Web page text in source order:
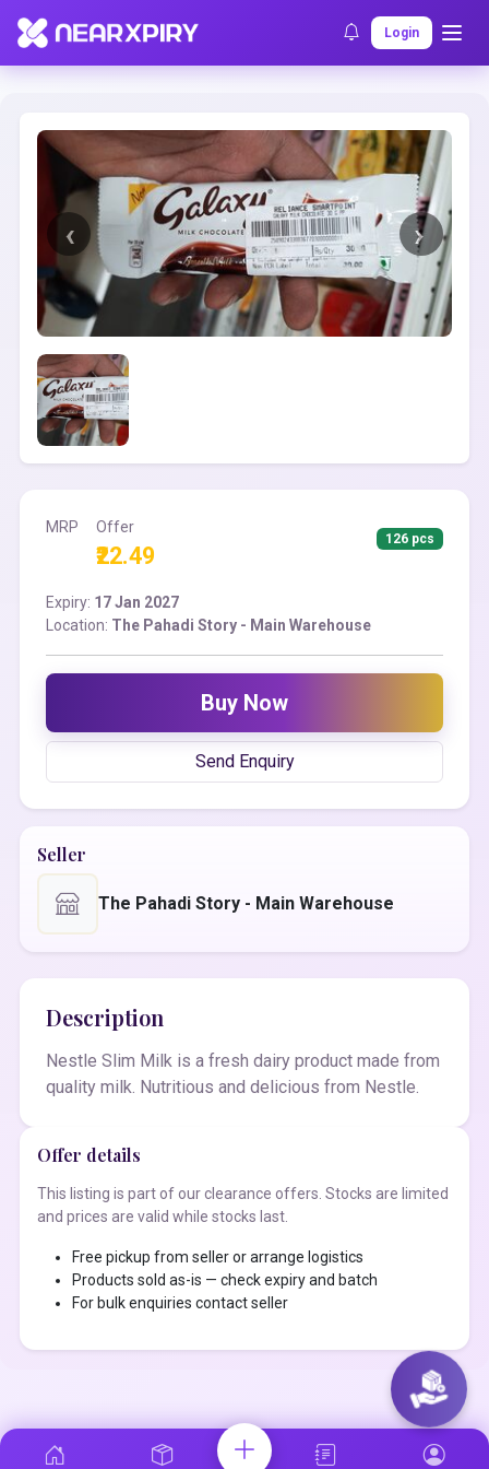
Login
Home Clearance Listing Details
MRP Offer
₹22.49
126 pcs
Expiry: 17 Jan 2027
Location: The Pahadi Story - Main Warehouse
Buy Now
Send Enquiry
Seller
The Pahadi Story - Main Warehouse
Description
Nestle Slim Milk is a fresh dairy product made from
quality milk. Nutritious and delicious from Nestle.
Offer details
This listing is part of our clearance offers. Stocks are limited
and prices are valid while stocks last.
Free pickup from seller or arrange logistics
Products sold as-is — check expiry and batch
For bulk enquiries contact seller